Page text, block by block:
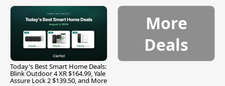
Today's Best Smart Home Deals:
Blink Outdoor 4 XR $164.99, Yale
Assure Lock 2 $139.50, and More
More
Deals